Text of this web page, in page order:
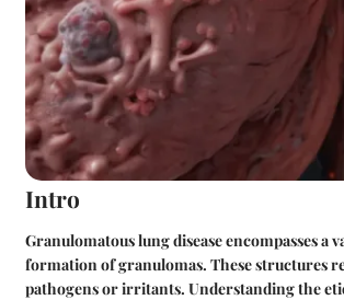
Intro
Granulomatous lung disease encompasses
formation of granulomas. These structures
pathogens or irritants. Understanding the